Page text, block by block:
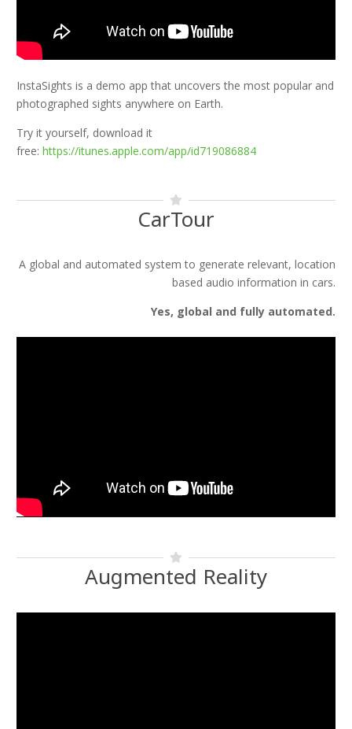
InstaSights is a demo app that uncovers the most popular and
photographed sights anywhere on Earth.
Try it yourself, download it
free: https://itunes.apple.com/app/id719086884
CarTour
A global and automated system to generate relevant, location
based audio information in cars.
Yes, global and fully automated.
Augmented Reality